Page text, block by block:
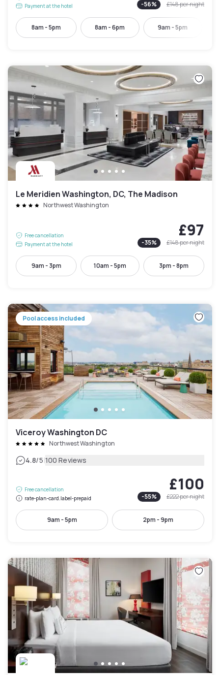
Payment at the hotel
-56% £148per night
8am - 5pm 8am - 6pm 9am - 5pm
Le Meridien Washington, DC, The Madison
Northwest Washington
Free cancellation
Payment at the hotel
£97
-35% £148per night
9am - 3pm 10am - 5pm 3pm - 8pm
Pool access included
Viceroy Washington DC
Northwest Washington
4.8/5|100 Reviews
Free cancellation
rate-plan-card.label-prepaid
£100
-55% £222per night
9am - 5pm 2pm - 9pm